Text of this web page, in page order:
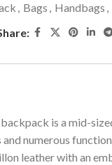
, Bags , Handbags ,
is a mid-
numerous
leather with an